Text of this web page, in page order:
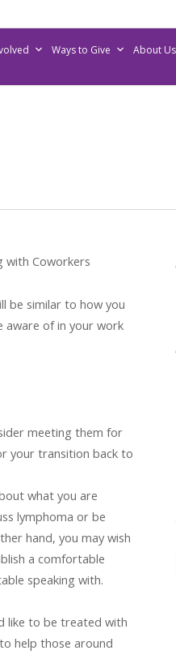
Ways to Give About Us
with Coworkers
be similar to how you
aware of in your work
meeting them for
your transition back to
what you are
lymphoma or be
hand, you may wish
a comfortable
speaking with.
like to be treated with
help those around